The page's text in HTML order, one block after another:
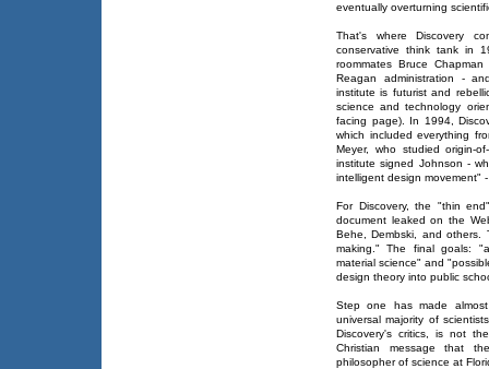
eventually overturning
That's where Discovery
conservative think tank in
roommates Bruce
Reagan administration -
institute is futurist and
science and technology
facing page). In 1994,
which included everything
Meyer, who studied origin-
institute signed Johnson -
intelligent design movement"
For Discovery, the "thin
document leaked on the
Behe, Dembski, and others.
making." The final goals:
material science" and
design theory into public
Step one has made
universal majority of
Discovery's critics, is not
Christian message that
philosopher of science at